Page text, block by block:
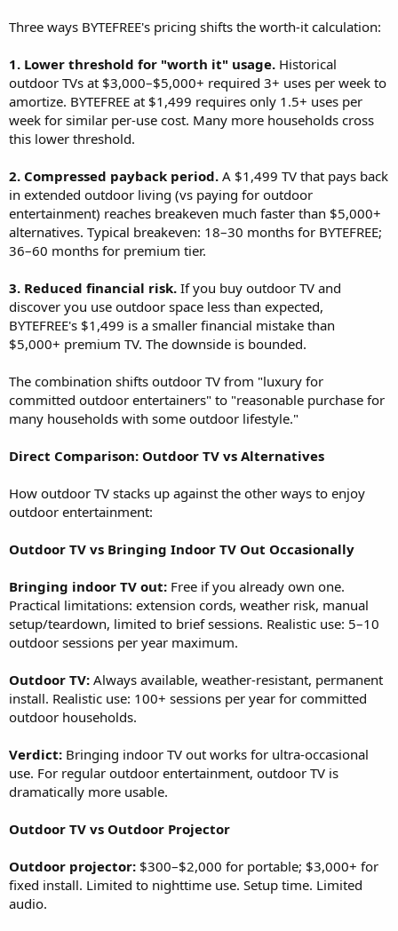
Three ways BYTEFREE's pricing shifts the worth-it calculation:
1. Lower threshold for "worth it" usage. Historical
outdoor TVs at $3,000–$5,000+ required 3+ uses per week to
amortize. BYTEFREE at $1,499 requires only 1.5+ uses per
week for similar per-use cost. Many more households cross
this lower threshold.
2. Compressed payback period. A $1,499 TV that pays back
in extended outdoor living (vs paying for outdoor
entertainment) reaches breakeven much faster than $5,000+
alternatives. Typical breakeven: 18–30 months for BYTEFREE;
36–60 months for premium tier.
3. Reduced financial risk. If you buy outdoor TV and
discover you use outdoor space less than expected,
BYTEFREE's $1,499 is a smaller financial mistake than
$5,000+ premium TV. The downside is bounded.
The combination shifts outdoor TV from "luxury for
committed outdoor entertainers" to "reasonable purchase for
many households with some outdoor lifestyle."
Direct Comparison: Outdoor TV vs Alternatives
How outdoor TV stacks up against the other ways to enjoy
outdoor entertainment:
Outdoor TV vs Bringing Indoor TV Out Occasionally
Bringing indoor TV out: Free if you already own one.
Practical limitations: extension cords, weather risk, manual
setup/teardown, limited to brief sessions. Realistic use: 5–10
outdoor sessions per year maximum.
Outdoor TV: Always available, weather-resistant, permanent
install. Realistic use: 100+ sessions per year for committed
outdoor households.
Verdict: Bringing indoor TV out works for ultra-occasional
use. For regular outdoor entertainment, outdoor TV is
dramatically more usable.
Outdoor TV vs Outdoor Projector
Outdoor projector: $300–$2,000 for portable; $3,000+ for
fixed install. Limited to nighttime use. Setup time. Limited
audio.